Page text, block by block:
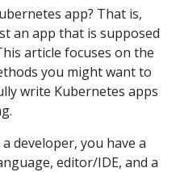
app? That is,
an app that is supposed
article focuses on the
you might want to
write Kubernetes apps
developer, you have a
editor/IDE, and a